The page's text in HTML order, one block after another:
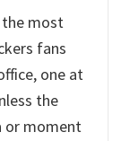
the most
fans
one at
the
or moment